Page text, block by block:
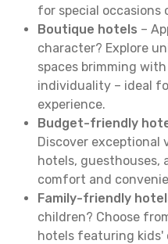
for special occasions
Boutique hotels –
character? Explore
spaces brimming
individuality – ideal
experience.
Budget-friendly
Discover exceptional
hotels, guesthouses,
comfort and
Family-friendly
children? Choose
hotels featuring kids'